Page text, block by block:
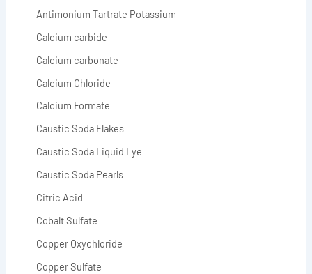
Antimonium Tartrate Potassium
Calcium carbide
Calcium carbonate
Calcium Chloride
Calcium Formate
Caustic Soda Flakes
Caustic Soda Liquid Lye
Caustic Soda Pearls
Citric Acid
Cobalt Sulfate
Copper Oxychloride
Copper Sulfate